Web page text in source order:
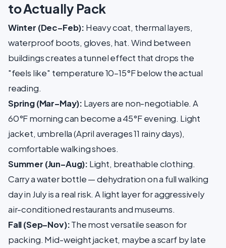
to Actually Pack
Winter (Dec–Feb): Heavy coat, thermal layers,
waterproof boots, gloves, hat. Wind between
buildings creates a tunnel effect that drops the
"feels like" temperature 10–15°F below the actual
reading.
Spring (Mar–May): Layers are non-negotiable. A
60°F morning can become a 45°F evening. Light
jacket, umbrella (April averages 11 rainy days),
comfortable walking shoes.
Summer (Jun–Aug): Light, breathable clothing.
Carry a water bottle — dehydration on a full walking
day in July is a real risk. A light layer for aggressively
air-conditioned restaurants and museums.
Fall (Sep–Nov):The most versatile season for
packing. Mid-weight jacket, maybe a scarf by late